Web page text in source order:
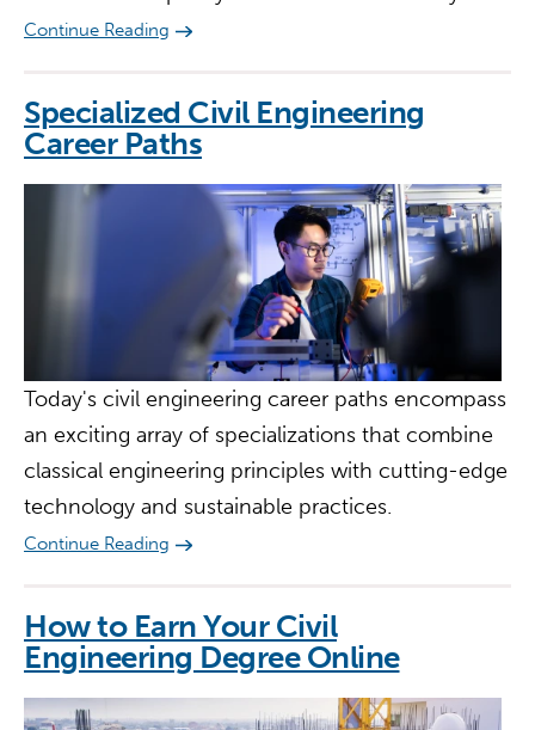
Continue Reading
Specialized Civil Engineering
Career Paths
Today's civil engineering career paths encompass
an exciting array of specializations that combine
classical engineering principles with cutting-edge
technology and sustainable practices.
Continue Reading
How to Earn Your Civil
Engineering Degree Online